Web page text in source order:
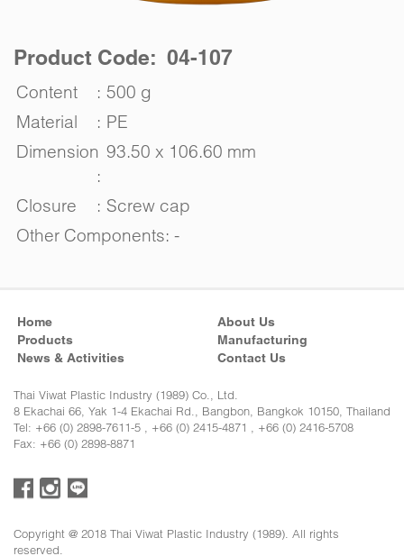
Product Code: 04-107
Content : 500 g
Material
: PE
Dimension
:
93.50 x 106.60 mm
Closure : Screw cap
Other Components: -
Home
About Us
Products
Manufacturing
News & Activities
Contact Us
Thai Viwat Plastic Industry (1989) Co., Ltd.
8 Ekachai 66, Yak 1-4 Ekachai Rd., Bangbon, Bangkok 10150, Thailand
Tel: +66 (0) 2898-7611-5 , +66 (0) 2415-4871 , +66 (0) 2416-5708
Fax: +66 (0) 2898-8871
Copyright @ 2018 Thai Viwat Plastic Industry (1989). All rights
reserved.